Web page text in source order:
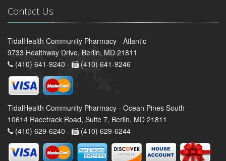
Contact Us
TidalHealth Community Pharmacy - Atlantic
9733 Healthway Drive, Berlin, MD 21811
(410) 641-9240 -
(410) 641-9246
TidalHealth Community Pharmacy - Ocean Pines South
10614 Racetrack Road, Suite 7, Berlin, MD 21811
(410) 629-6240 -
(410) 629-6244